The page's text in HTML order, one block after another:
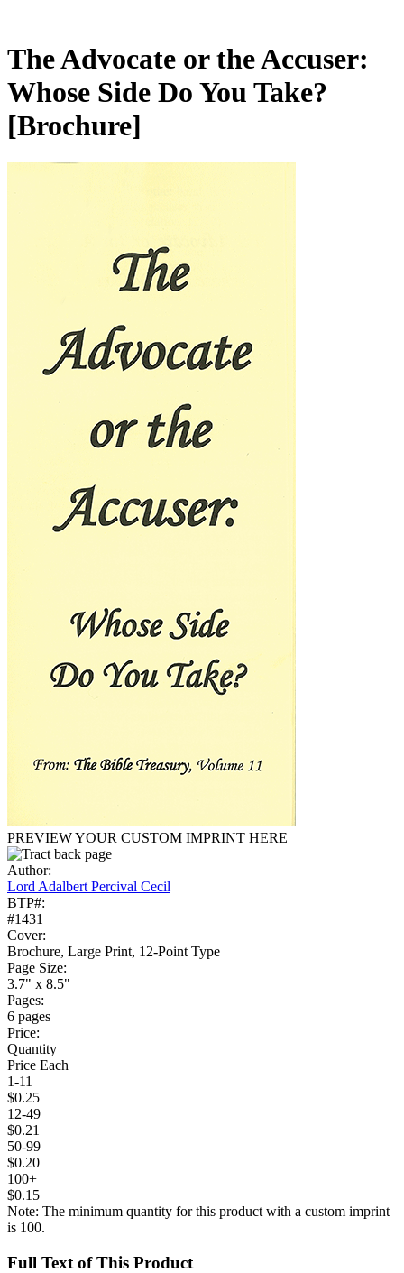
The Advocate or the Accuser:
Whose Side Do You Take?
[Brochure]
PREVIEW YOUR CUSTOM IMPRINT HERE
Author:
Lord Adalbert Percival Cecil
BTP#:
#1431
Cover:
Brochure, Large Print, 12-Point Type
Page Size:
3.7" x 8.5"
Pages:
6 pages
Price:
Quantity
Price Each
1-11
$0.25
12-49
$0.21
50-99
$0.20
100+
$0.15
Note: The minimum quantity for this product with a custom imprint
is 100.
Full Text of This Product